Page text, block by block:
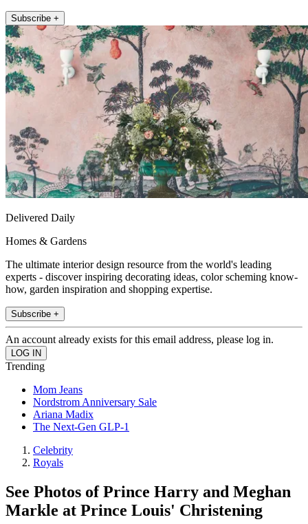
Subscribe +
Delivered Daily
Homes & Gardens
The ultimate interior design resource from the world's leading
experts - discover inspiring decorating ideas, color scheming know-
how, garden inspiration and shopping expertise.
Subscribe +
An account already exists for this email address, please log in.
Trending
Mom Jeans
Nordstrom Anniversary Sale
Ariana Madix
The Next-Gen GLP-1
Celebrity
Royals
See Photos of Prince Harry and Meghan
Markle at Prince Louis' Christening